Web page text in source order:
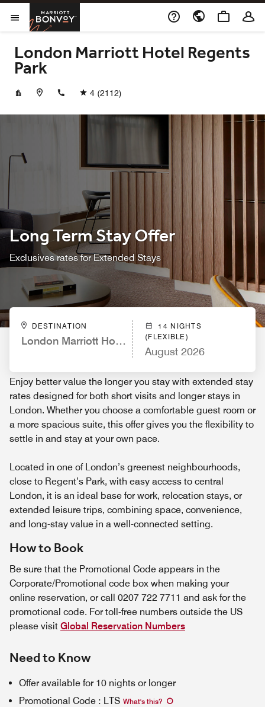
Skip to Content
Open Menu
Marriott BonvoyOpens a new window
London Marriott Hotel Regents
Park
+442077227711
4 (2112)
Long Term Stay Offer
Exclusives rates for Extended Stays
DESTINATION
London Marriott Hotel Regents Park
14 NIGHTS
(FLEXIBLE)
August 2026
Enjoy better value the longer you stay with extended stay
rates designed for both short visits and longer stays in
London. Whether you choose a comfortable guest room or
a more spacious suite, this offer gives you the flexibility to
settle in and stay at your own pace.
Located in one of London’s greenest neighbourhoods,
close to Regent’s Park, with easy access to central
London, it is an ideal base for work, relocation stays, or
extended leisure trips, combining space, convenience,
and long-stay value in a well-connected setting.
How to Book
Be sure that the Promotional Code appears in the
Corporate/Promotional code box when making your
online reservation, or call 0207 722 7711 and ask for the
promotional code. For toll-free numbers outside the US
please visit Global Reservation Numbers
Need to Know
Offer available for 10 nights or longer
Promotional Code : LTS What's this?